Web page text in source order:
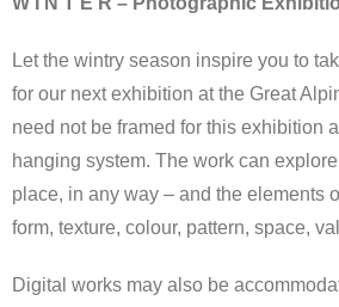
Let the wintry season inspire you to
for our next exhibition at the Great
need not be framed for this exhibition
hanging system. The work can
place, in any way – and the elements
form, texture, colour, pattern, space,
Digital works may also be